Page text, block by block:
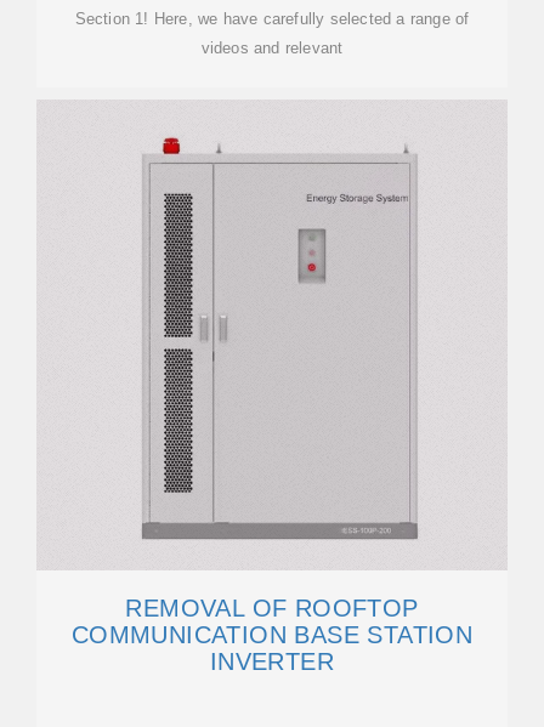
Section 1! Here, we have carefully selected a range of
videos and relevant
REMOVAL OF ROOFTOP
COMMUNICATION BASE STATION
INVERTER